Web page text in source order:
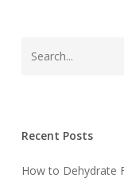
Recent Posts
How to Dehydrate